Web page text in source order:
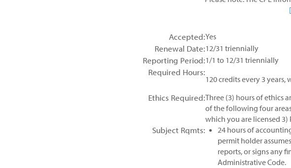
Accepted:Yes
Renewal Date:12/31 triennially
Reporting Period:1/1 to 12/31 triennially
Required Hours:
120 credits every 3
Ethics Required:Three (3) hours of ethics
of the following four
which you are licensed 3)
Subject Rqmts:
24 hours of
permit holder
reports, or signs any
Administrative Code.